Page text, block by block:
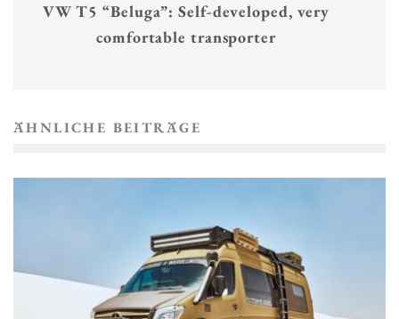
VW T5 “Beluga”: Self-developed, very
comfortable transporter
ÄHNLICHE BEITRÄGE